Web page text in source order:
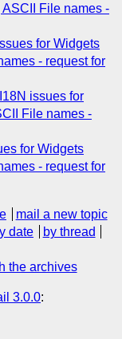
File names -
for Widgets
- request for
issues for
File names -
for Widgets
- request for
mail a new topic
date
by thread
the archives
3.0.0: